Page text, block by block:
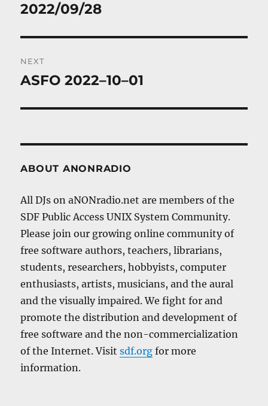
post:
2022/09/28
NEXT
Next
ASFO 2022–10–01
ABOUT ANONRADIO
All DJs on aNONradio.net are members of the
SDF Public Access UNIX System Community.
Please join our growing online community of
free software authors, teachers, librarians,
students, researchers, hobbyists, computer
enthusiasts, artists, musicians, and the aural
and the visually impaired. We fight for and
promote the distribution and development of
free software and the non-commercialization
of the Internet. Visitsdf.org for more
information.